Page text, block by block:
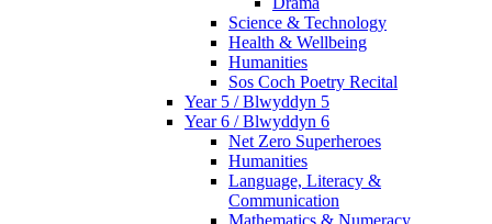
Science & Technology
Health & Wellbeing
Humanities
Sos Coch Poetry Recital
Year 5 / Blwyddyn 5
Year 6 / Blwyddyn 6
Net Zero Superheroes
Humanities
Language, Literacy &
Communication